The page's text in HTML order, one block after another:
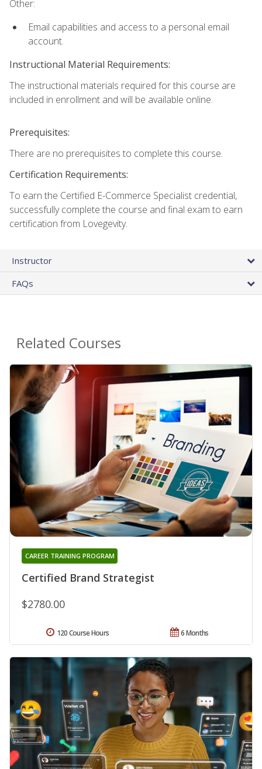
Other:
Email capabilities and access to a personal email
account.
Instructional Material Requirements:
The instructional materials required for this course are
included in enrollment and will be available online.
Prerequisites:
There are no prerequisites to complete this course.
Certification Requirements:
To earn the Certified E-Commerce Specialist credential,
successfully complete the course and final exam to earn
certification from Lovegevity.
Instructor
FAQs
Related Courses
Certified Brand Strategist
CAREER TRAINING PROGRAM
$2780.00
6 Months
120 Course Hours